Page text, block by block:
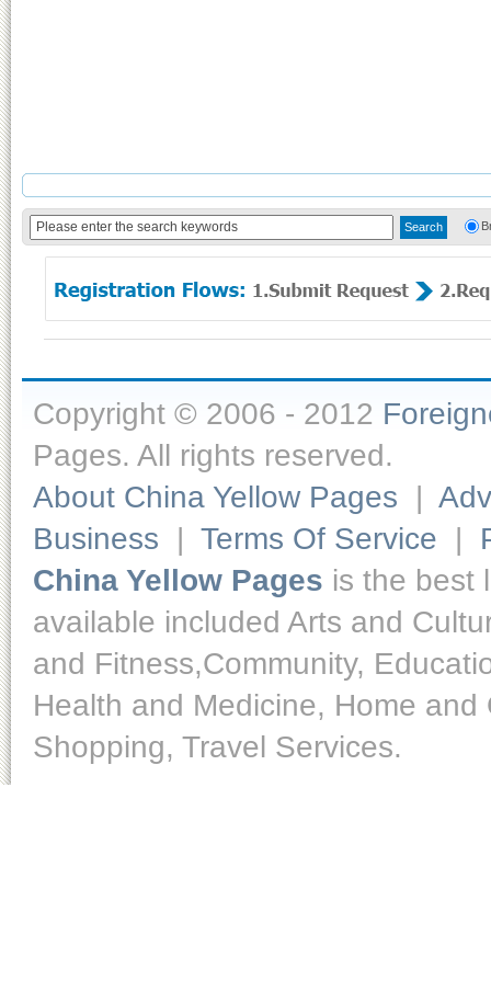
Copyright © 2006 - 2012
Pages. All rights reserved.
About China Yellow Pages |
Business | Terms Of Service |
China Yellow Pages is the best
available included Arts and
and Fitness,Community,
Health and Medicine, Home
Shopping, Travel Services.